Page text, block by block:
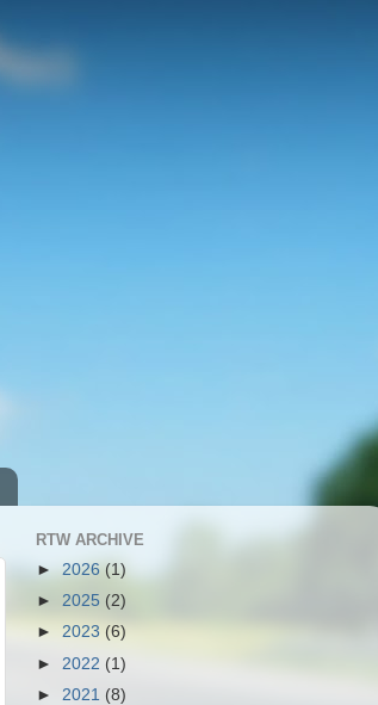
RTW ARCHIVE
► 2026 (1)
► 2025 (2)
► 2023 (6)
► 2022 (1)
► 2021 (8)